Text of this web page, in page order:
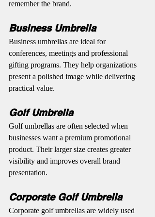
remember the brand.
Business Umbrella
Business umbrellas are ideal for
conferences, meetings and professional
gifting programs. They help organizations
present a polished image while delivering
practical value.
Golf Umbrella
Golf umbrellas are often selected when
businesses want a premium promotional
product. Their larger size creates greater
visibility and improves overall brand
presentation.
Corporate Golf Umbrella
Corporate golf umbrellas are widely used